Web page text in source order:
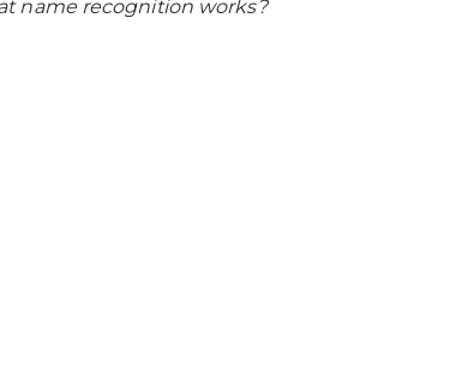
name recognition works?